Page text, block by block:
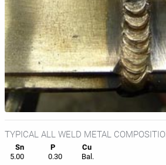
TYPICAL ALL WELD METAL
Sn P
Cu
5.00
0.30 Bal.